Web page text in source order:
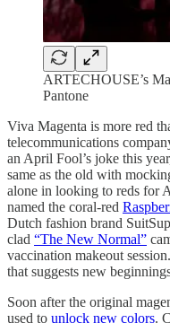
ARTECHOUSE’s
Pantone
Viva Magenta is more red
telecommunications
an April Fool’s joke this
same as the old with
alone in looking to reds for
named the coral-red
Dutch fashion brand
clad “The New Normal”
vaccination makeout
that suggests new
Soon after the original
used to unlock new colors.